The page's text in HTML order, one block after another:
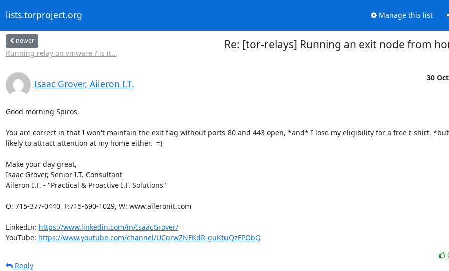
lists.torproject.org Manage this list
newer
Running relay on vmware ? is it...
Re: [tor-relays] Running an exit node from
Isaac Grover, Aileron I.T.
30
Good morning Spiros,
You are correct in that I won't maintain the exit flag without ports 80 and 443 open, *and* I lose my eligibility for a free t-shirt,
likely to attract attention at my home either.  =)
Make your day great,
Isaac Grover, Senior I.T. Consultant
Aileron I.T. - "Practical & Proactive I.T. Solutions"
O: 715-377-0440, F:715-690-1029, W: www.aileronit.com
LinkedIn: https://www.linkedin.com/in/IsaacGrover/
YouTube: https://www.youtube.com/channel/UCqrwZNFKdR-guKtuQzFPObQ
Reply